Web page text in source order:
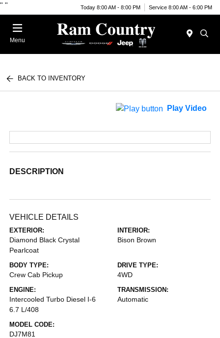
" " Today 8:00 AM - 8:00 PM Service 8:00 AM - 6:00 PM
Menu
BACK TO INVENTORY
Play Video
DESCRIPTION
VEHICLE DETAILS
EXTERIOR:
Diamond Black Crystal
Pearlcoat
INTERIOR:
Bison Brown
BODY TYPE:
Crew Cab Pickup
DRIVE TYPE:
4WD
ENGINE:
Intercooled Turbo Diesel I-6
6.7 L/408
TRANSMISSION:
Automatic
MODEL CODE:
DJ7M81